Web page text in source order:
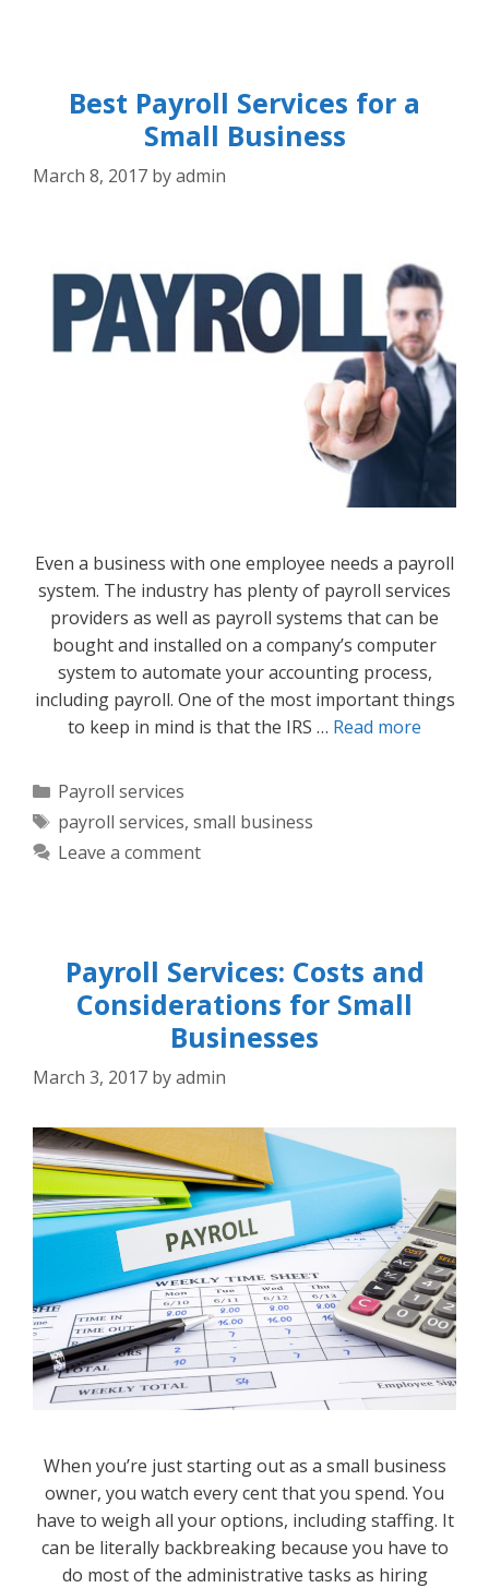
Best Payroll Services for a
Small Business
March 8, 2017 byadmin
Even a business with one employee needs a payroll
system. The industry has plenty of payroll services
providers as well as payroll systems that can be
bought and installed on a company’s computer
system to automate your accounting process,
including payroll. One of the most important things
to keep in mind is that the IRS … Read more
Categories
Payroll services
Tags
payroll services, small business
Leave a comment
Payroll Services: Costs and
Considerations for Small
Businesses
March 3, 2017 byadmin
When you’re just starting out as a small business
owner, you watch every cent that you spend. You
have to weigh all your options, including staffing. It
can be literally backbreaking because you have to
do most of the administrative tasks as hiring